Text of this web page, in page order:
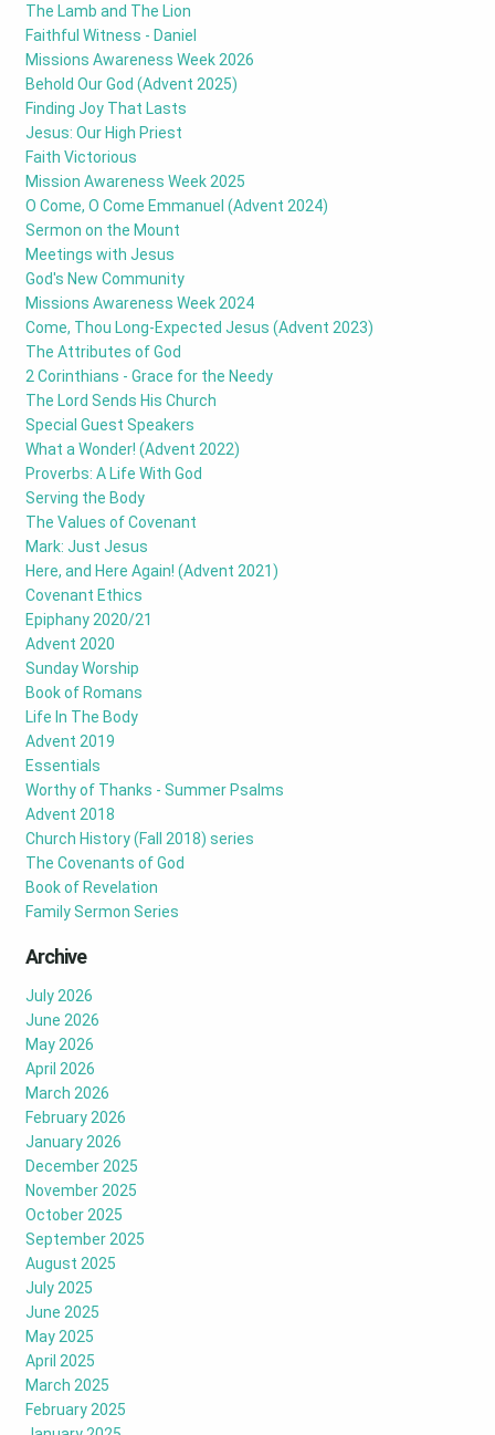
The Lamb and The Lion
Faithful Witness - Daniel
Missions Awareness Week 2026
Behold Our God (Advent 2025)
Finding Joy That Lasts
Jesus: Our High Priest
Faith Victorious
Mission Awareness Week 2025
O Come, O Come Emmanuel (Advent 2024)
Sermon on the Mount
Meetings with Jesus
God's New Community
Missions Awareness Week 2024
Come, Thou Long-Expected Jesus (Advent 2023)
The Attributes of God
2 Corinthians - Grace for the Needy
The Lord Sends His Church
Special Guest Speakers
What a Wonder! (Advent 2022)
Proverbs: A Life With God
Serving the Body
The Values of Covenant
Mark: Just Jesus
Here, and Here Again! (Advent 2021)
Covenant Ethics
Epiphany 2020/21
Advent 2020
Sunday Worship
Book of Romans
Life In The Body
Advent 2019
Essentials
Worthy of Thanks - Summer Psalms
Advent 2018
Church History (Fall 2018) series
The Covenants of God
Book of Revelation
Family Sermon Series
Archive
July 2026
June 2026
May 2026
April 2026
March 2026
February 2026
January 2026
December 2025
November 2025
October 2025
September 2025
August 2025
July 2025
June 2025
May 2025
April 2025
March 2025
February 2025